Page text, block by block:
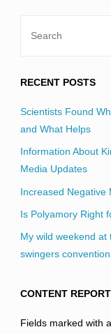
RECENT POSTS
Scientists Found
and What Helps
Information About
Media Updates
Increased Negative
Is Polyamory Right
My wild weekend
swingers convention
CONTENT
Fields marked with